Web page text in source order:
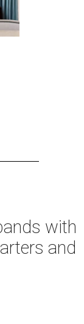
with
and